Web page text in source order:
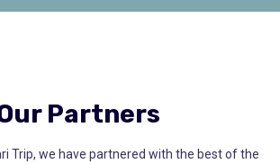
Partners
Trip, we have partnered with the best of the